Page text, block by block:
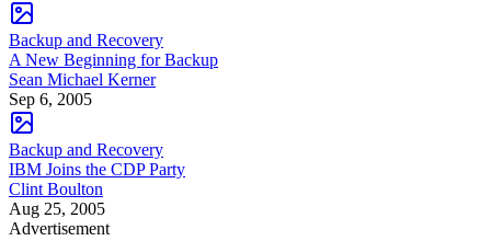
Backup and Recovery
A New Beginning for Backup
Sean Michael Kerner
Sep 6, 2005
Backup and Recovery
IBM Joins the CDP Party
Clint Boulton
Aug 25, 2005
Advertisement